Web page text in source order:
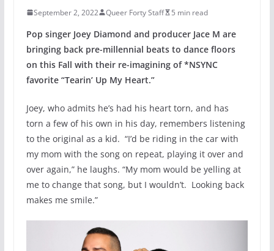
September 2, 2022 Queer Forty Staff 5 min read
Pop singer Joey Diamond and producer Jace M are
bringing back pre-millennial beats to dance floors
on this Fall with their re-imagining of *NSYNC
favorite “Tearin’ Up My Heart.”
Joey, who admits he’s had his heart torn, and has
torn a few of his own in his day, remembers listening
to the original as a kid. “I’d be riding in the car with
my mom with the song on repeat, playing it over and
over again,” he laughs. “My mom would be yelling at
me to change that song, but I wouldn’t. Looking back
makes me smile.”